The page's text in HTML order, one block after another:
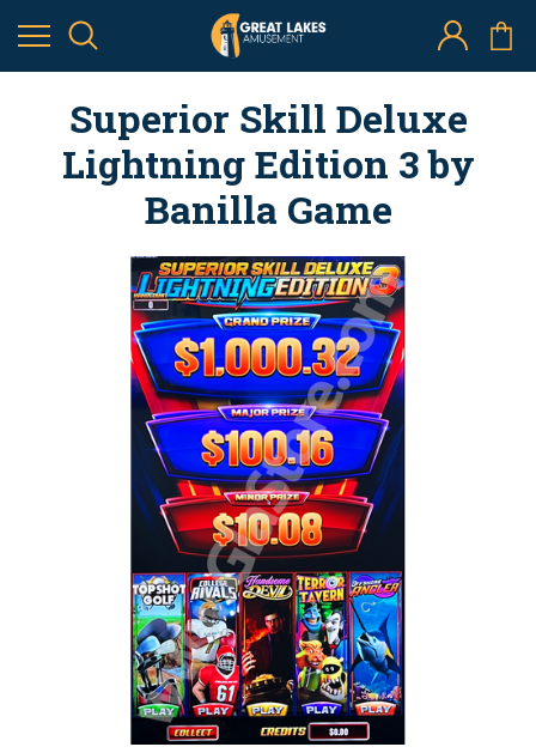
Superior Skill Deluxe
Lightning Edition 3 by
Banilla Game